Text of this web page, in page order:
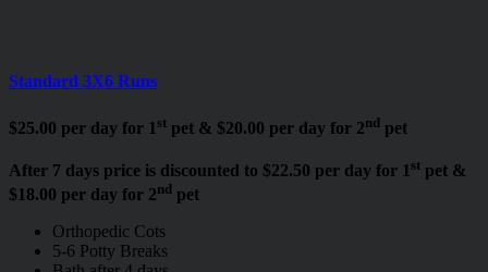
Standard 3X6 Runs
$25.00 per day for 1 st pet & $20.00 per day for 2nd pet
After 7 days price is discounted to $22.50 per day for 1 st pet &
$18.00 per day for 2nd pet
Orthopedic Cots
5-6 Potty Breaks